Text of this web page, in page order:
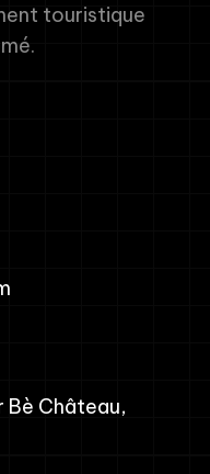
touristique
Bè Château,